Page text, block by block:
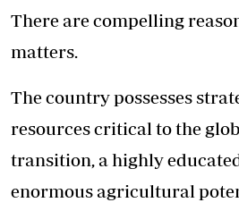
There are compelling
matters.
The country possesses
resources critical to the
transition, a highly
enormous agricultural